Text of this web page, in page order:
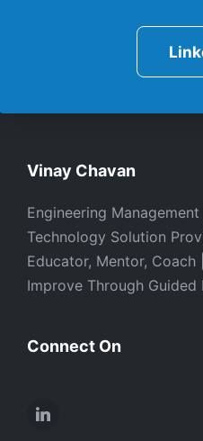
Vinay Chavan
Engineering
Technology Solution
Educator, Mentor,
Improve Through Guided
Connect On
LinkedIn